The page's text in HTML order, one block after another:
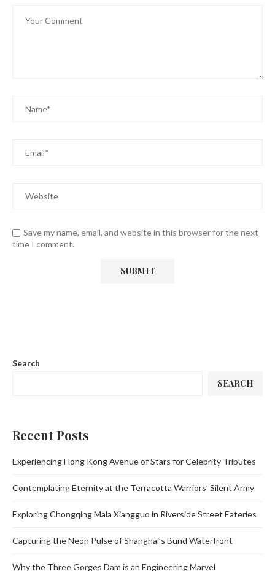
Save my name, email, and website in this browser for the next
time I comment.
Search
SEARCH
Recent Posts
Experiencing Hong Kong Avenue of Stars for Celebrity Tributes
Contemplating Eternity at the Terracotta Warriors’ Silent Army
Exploring Chongqing Mala Xiangguo in Riverside Street Eateries
Capturing the Neon Pulse of Shanghai’s Bund Waterfront
Why the Three Gorges Dam is an Engineering Marvel